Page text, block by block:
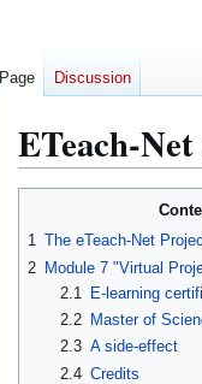
ETeach-
1 The eTeach-Net
2 Module 7 "Virtual
2.1
E-learning
2.2
Master of
2.3 A side-effect
2.4 Credits
Page Discussion